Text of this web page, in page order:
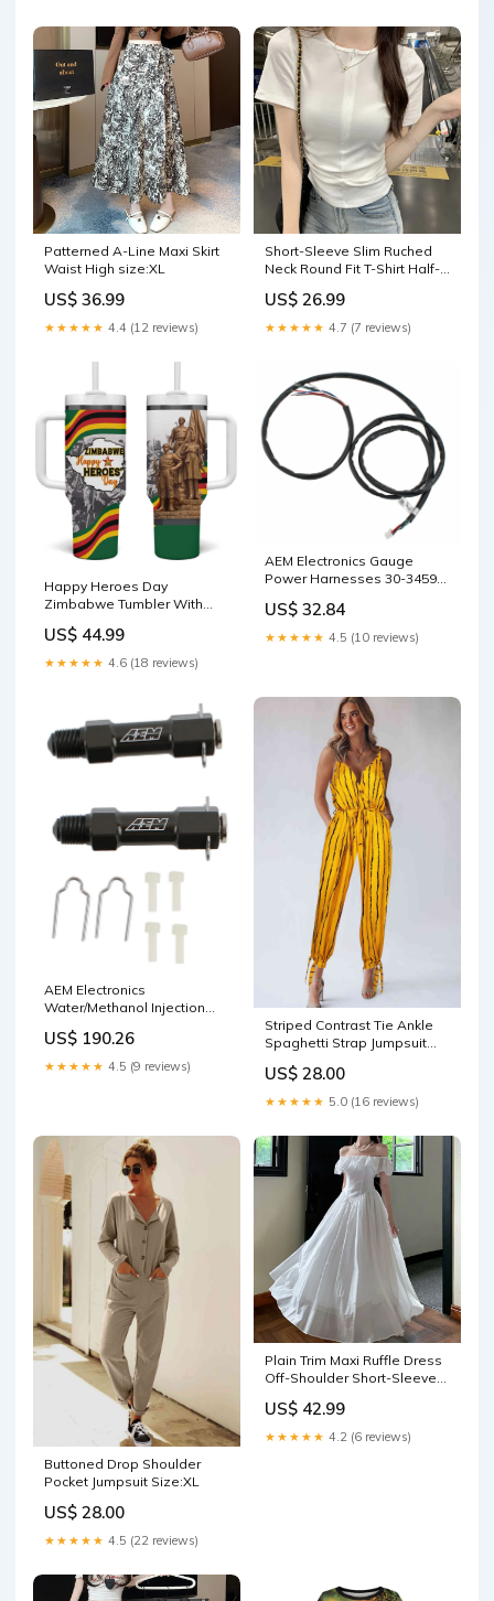
Patterned A-Line Maxi Skirt
Waist High size:XL
US$ 36.99
★★★★★ 4.4 (12 reviews)
Short-Sleeve Slim Ruched
Neck Round Fit T-Shirt Half-
US$ 26.99
★★★★★ 4.7 (7 reviews)
Happy Heroes Day
Zimbabwe Tumbler With
LT15 Happy Martin Luther
King Jr. Day
US$ 44.99
★★★★★ 4.6 (18 reviews)
AEM Electronics Gauge
Power Harnesses 30-3459
US$ 32.84
★★★★★ 4.5 (10 reviews)
AEM Electronics
Water/Methanol Injection
Entry
US$ 190.26
★★★★★ 4.5 (9 reviews)
Striped Contrast Tie Ankle
Spaghetti Strap Jumpsuit
US$ 28.00
★★★★★ 5.0 (16 reviews)
Buttoned Drop Shoulder
Pocket Jumpsuit Size:XL
US$ 28.00
★★★★★ 4.5 (22 reviews)
Plain Trim Maxi Ruffle Dress
Off-Shoulder Short-Sleeve
US$ 42.99
★★★★★ 4.2 (6 reviews)